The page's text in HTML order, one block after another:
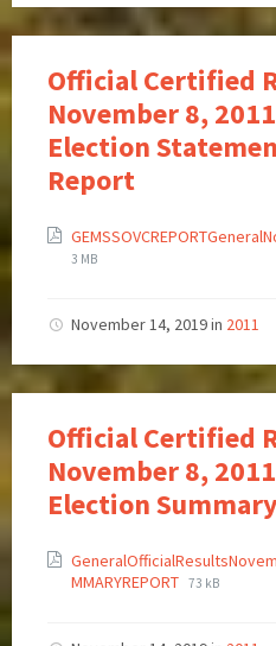
Official Certified
November 8,
Election
Report
3 MB
November 14, 2019in 2011
Official Certified
November 8,
Election
MMARYREPORT 73 kB